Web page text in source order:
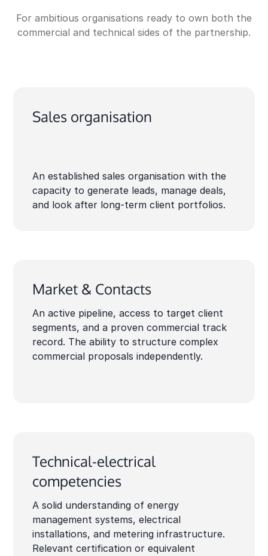
For ambitious organisations ready to own both the
commercial and technical sides of the partnership.
Sales organisation
An established sales organisation with the
capacity to generate leads, manage deals,
and look after long-term client portfolios.
Market & Contacts
An active pipeline, access to target client
segments, and a proven commercial track
record. The ability to structure complex
commercial proposals independently.
Technical-electrical
competencies
A solid understanding of energy
management systems, electrical
installations, and metering infrastructure.
Relevant certification or equivalent